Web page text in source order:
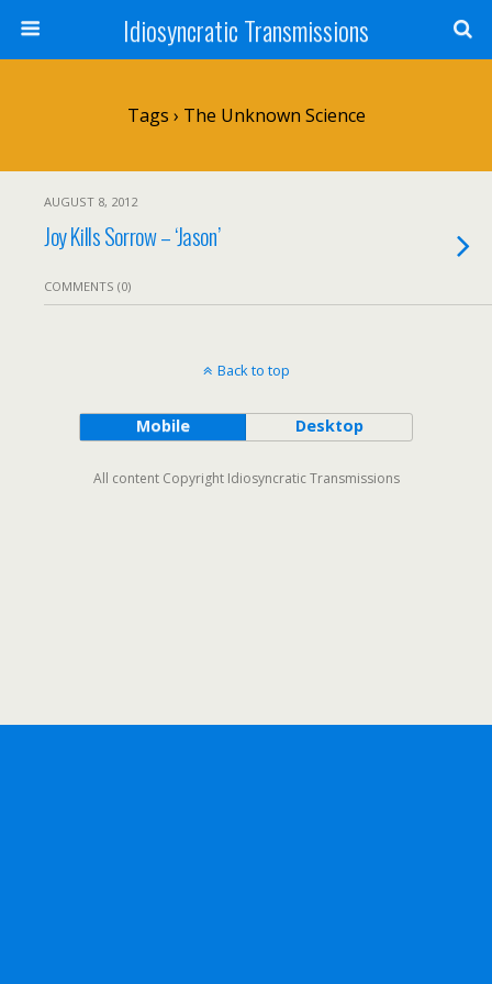
Idiosyncratic Transmissions
Tags › The Unknown Science
AUGUST 8, 2012
Joy Kills Sorrow – ‘Jason’
COMMENTS (0)
Back to top
Mobile Desktop
All content Copyright Idiosyncratic Transmissions